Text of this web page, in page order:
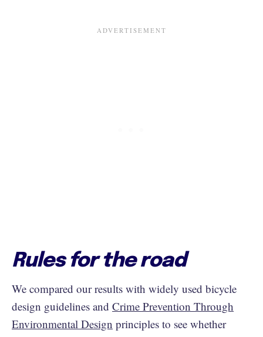
Rules for the road
We compared our results with widely used bicycle
design guidelines and Crime Prevention Through
Environmental Design principles to see whether